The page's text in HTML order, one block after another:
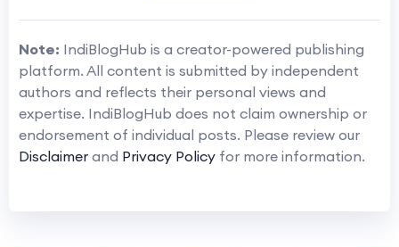
Note: IndiBlogHub is a creator-powered publishing
platform. All content is submitted by independent
authors and reflects their personal views and
expertise. IndiBlogHub does not claim ownership or
endorsement of individual posts. Please review our
Disclaimer and Privacy Policy for more information.